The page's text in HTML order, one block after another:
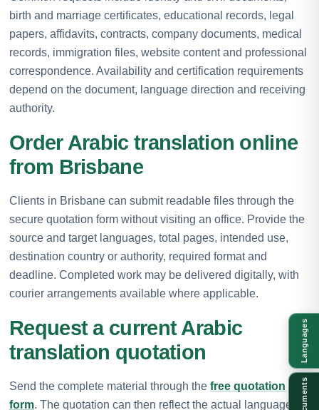
birth and marriage certificates, educational records, legal
papers, affidavits, contracts, company documents, medical
records, immigration files, website content and professional
correspondence. Availability and certification requirements
depend on the document, language direction and receiving
authority.
Order Arabic translation online
from Brisbane
Clients in Brisbane can submit readable files through the
secure quotation form without visiting an office. Provide the
source and target languages, total pages, intended use,
destination country or authority, required format and
deadline. Completed work may be delivered digitally, with
courier arrangements available where applicable.
Request a current Arabic
translation quotation
Send the complete material through the free quotation
form. The quotation can then reflect the actual language
Languages
Documents